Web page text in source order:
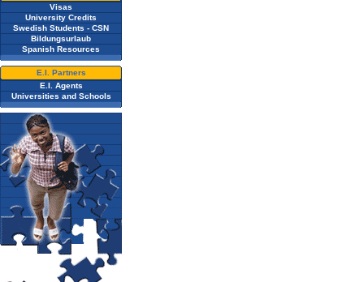
Visas
University Credits
Swedish Students - CSN
Bildungsurlaub
Spanish Resources
E.I. Partners
E.I. Agents
Universities and Schools